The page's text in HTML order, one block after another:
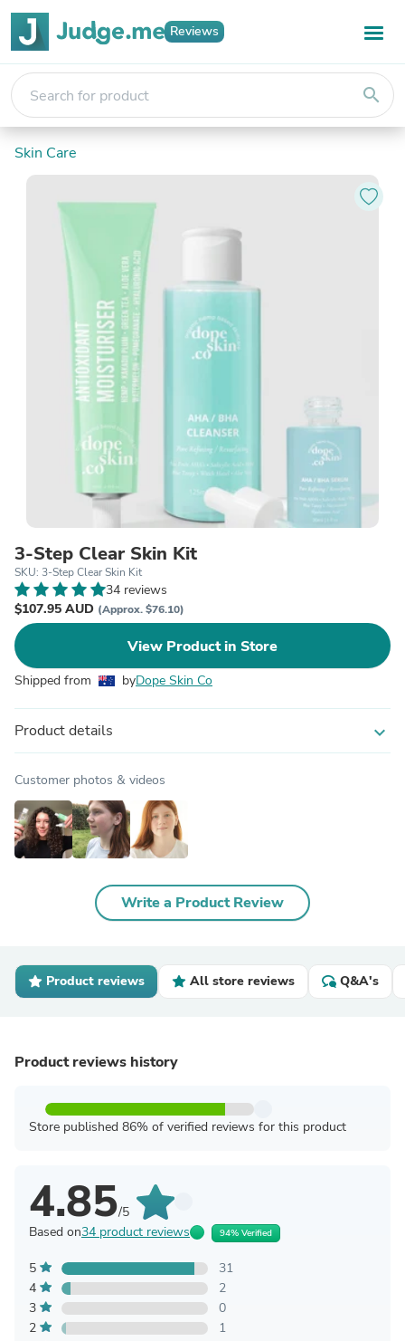
Reviews
search
Skin Care
3-Step Clear Skin Kit
SKU: 3-Step Clear Skin Kit
34 reviews
$107.95 AUD (Approx. $76.10)
View Product in Store
Shipped from byDope Skin Co
Product details expand_more
Customer photos & videos
Write a Product Review
Product reviews All store reviews Q&A's
Product reviews history
Store published 86% of verified reviews for this product
4.85/5
Based on34 product reviews 94% Verified
5
31
4
2
3
0
2
1